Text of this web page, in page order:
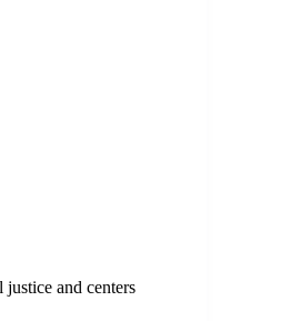
and centers